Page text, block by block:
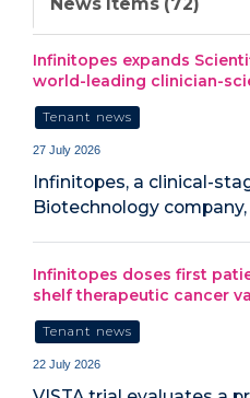
Infinitopes expands
world-leading clinician-
Tenant news
27 July 2026
Infinitopes, a clinical-
Biotechnology
Infinitopes doses first
shelf therapeutic cancer
Tenant news
22 July 2026